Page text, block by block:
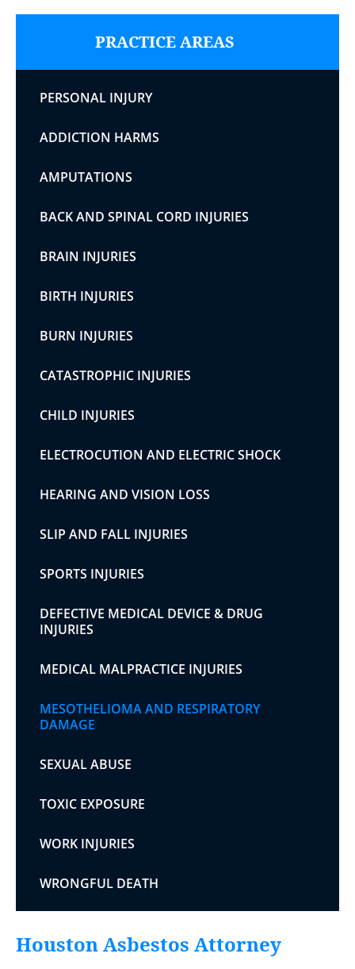
PRACTICE AREAS
PERSONAL INJURY
ADDICTION HARMS
AMPUTATIONS
BACK AND SPINAL CORD INJURIES
BRAIN INJURIES
BIRTH INJURIES
BURN INJURIES
CATASTROPHIC INJURIES
CHILD INJURIES
ELECTROCUTION AND ELECTRIC SHOCK
HEARING AND VISION LOSS
SLIP AND FALL INJURIES
SPORTS INJURIES
DEFECTIVE MEDICAL DEVICE & DRUG
INJURIES
MEDICAL MALPRACTICE INJURIES
MESOTHELIOMA AND RESPIRATORY
DAMAGE
SEXUAL ABUSE
TOXIC EXPOSURE
WORK INJURIES
WRONGFUL DEATH
Houston Asbestos Attorney